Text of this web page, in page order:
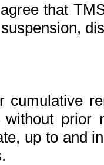
that
cumulative
prior
up to and